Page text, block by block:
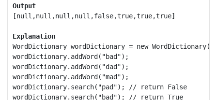
Output
[null,null,null,null,false,true,true,true]
Explanation
WordDictionary wordDictionary = new
wordDictionary.addWord("bad");
wordDictionary.addWord("dad");
wordDictionary.addWord("mad");
wordDictionary.search("pad"); // return False
wordDictionary.search("bad"); // return True